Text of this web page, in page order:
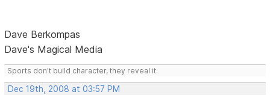
Dave Berkompas
Dave's Magical Media
Sports don't build character, they reveal it.
Dec 19th, 2008 at 03:57 PM